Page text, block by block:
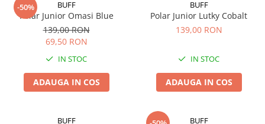
Thermonet
5 Panel Venture
-50% BUFF
Polar Junior Omasi Blue
139,00 RON
69,50 RON
IN STOC
ADAUGA IN COS
BUFF
Polar Junior Lutky Cobalt
139,00 RON
IN STOC
ADAUGA IN COS
BUFF BUFF